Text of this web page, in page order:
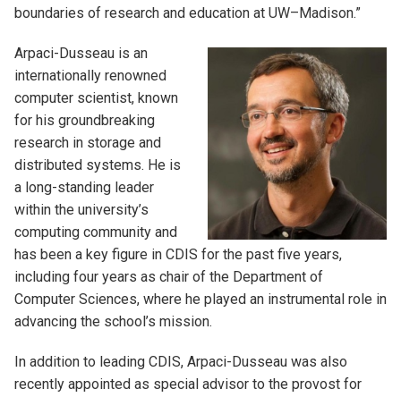
boundaries of research and education at UW–Madison.”
Arpaci-Dusseau is an
internationally renowned
computer scientist, known
for his groundbreaking
research in storage and
distributed systems. He is
a long-standing leader
within the university’s
computing community and
has been a key figure in CDIS for the past five years,
including four years as chair of the Department of
Computer Sciences, where he played an instrumental role in
advancing the school’s mission.
In addition to leading CDIS, Arpaci-Dusseau was also
recently appointed as special advisor to the provost for